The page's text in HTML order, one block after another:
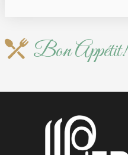
Bon Appétit!